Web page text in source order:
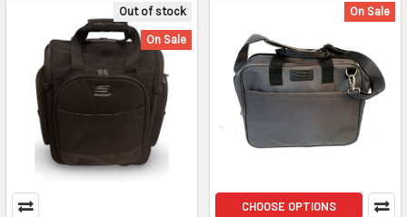
Out of stock
On Sale
On Sale
CHOOSE OPTIONS